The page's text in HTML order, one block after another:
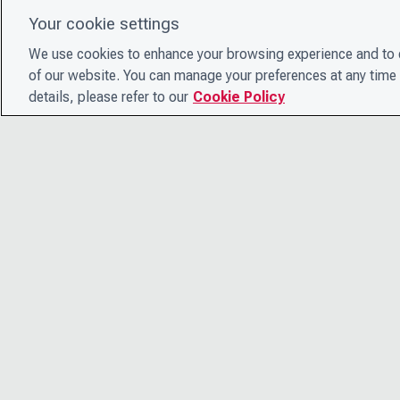
Your cookie settings
We use cookies to enhance your browsing experience and
of our website. You can manage your preferences at any
details, please refer to our Cookie Policy